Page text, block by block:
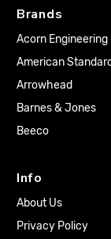
Brands
Acorn
American Standard
Arrowhead
Barnes & Jones
Beeco
Info
About Us
Privacy Policy